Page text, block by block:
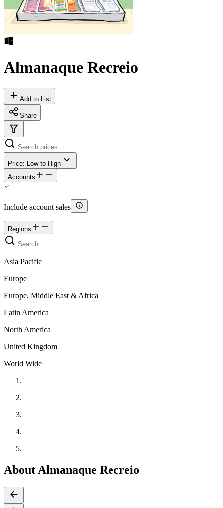
Almanaque Recreio
Add to List
Share
Price: Low to High
Accounts
Include account sales
Regions
Asia Pacific
Europe
Europe, Middle East & Africa
Latin America
North America
United Kingdom
World Wide
About Almanaque Recreio